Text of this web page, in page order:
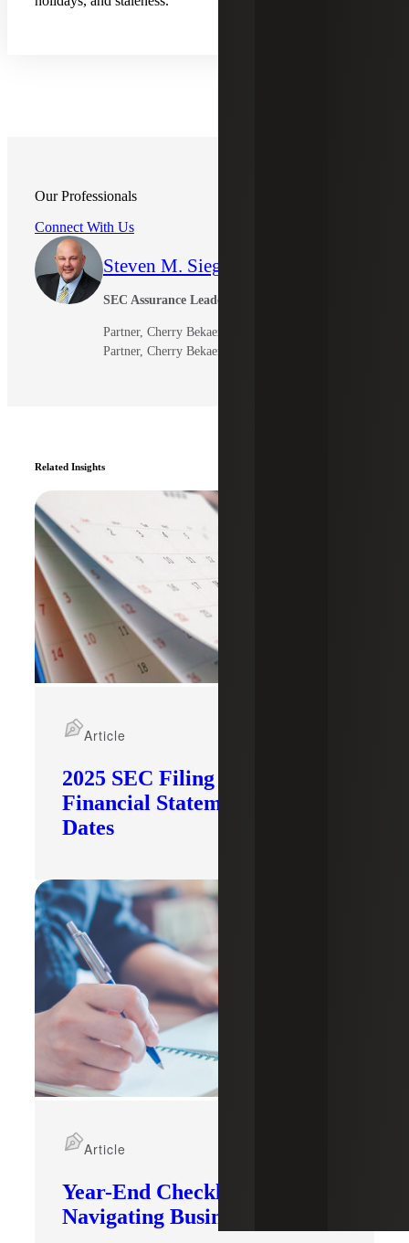
Our Professionals
Connect With Us
Steven M. Siegel
SEC Assurance Leader and Member
Partner, Cherry Bekaert LLP
Partner, Cherry Bekaert Advisory LLC
Related Insights
2025 SEC Filing Deadlines &
Financial Statement Staleness
Dates
Article
Year-End Checklist:
Navigating Business Changes
Article